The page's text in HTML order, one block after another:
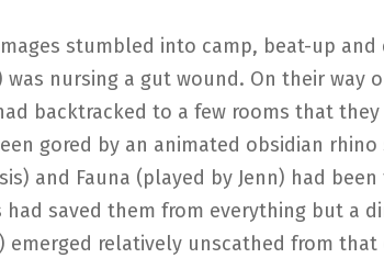
stumbled into camp, beat-up and
was nursing a gut wound. On their way
backtracked to a few rooms that they
gored by an animated obsidian
and Fauna (played by Jenn) had
had saved them from everything but a
emerged relatively unscathed from